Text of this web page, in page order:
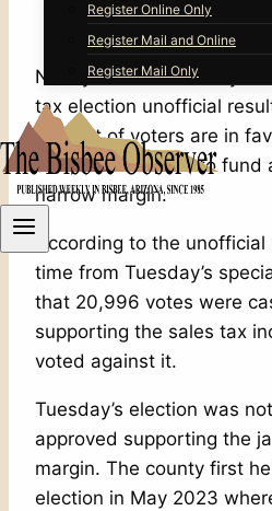
Register Online Only
Register Mail and Online
Register Mail Only
Nearly two and a half
tax election unofficial
percent of voters are in
sales tax increase to fund
narrow margin.
According to the
time from Tuesday’s
that 20,996 votes were
supporting the sales tax
voted against it.
Tuesday’s election was
approved supporting the
margin. The county first
election in May 2023